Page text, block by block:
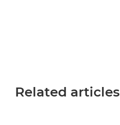
Related articles